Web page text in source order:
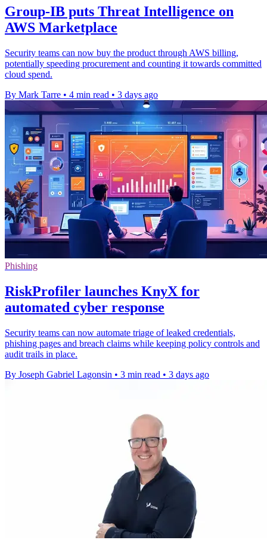
Group-IB puts Threat Intelligence on
AWS Marketplace
Security teams can now buy the product through AWS billing,
potentially speeding procurement and counting it towards committed
cloud spend.
By Mark Tarre • 4 min read • 3 days ago
Phishing
RiskProfiler launches KnyX for
automated cyber response
Security teams can now automate triage of leaked credentials,
phishing pages and breach claims while keeping policy controls and
audit trails in place.
By Joseph Gabriel Lagonsin • 3 min read • 3 days ago